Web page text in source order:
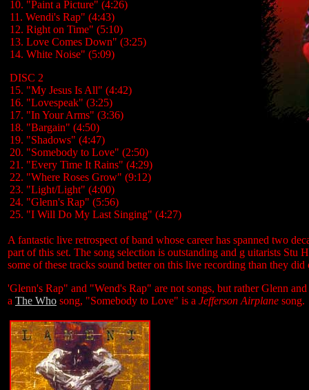
10. "Paint a Picture" (4:26)
11. Wendi's Rap" (4:43)
12. Right on Time" (5:10)
13. Love Comes Down" (3:25)
14. White Noise" (5:09)
DISC 2
15. "My Jesus Is All" (4:42)
16. "Lovespeak" (3:25)
17. "In Your Arms" (3:36)
18. "Bargain" (4:50)
19. "Shadows" (4:47)
20. "Somebody to Love" (2:50)
21. "Every Time It Rains" (4:29)
22. "Where Roses Grow" (9:12)
23. "Light/Light" (4:00)
24. "Glenn's Rap" (5:56)
25. "I Will Do My Last Singing" (4:27)
A fantastic live retrospect of band whose career has spanned two
part of this set. The song selection is outstanding and g uitarists
some of these tracks sound better on this live recording than they
'Glenn's Rap" and "Wend's Rap" are not songs, but rather Glenn
a The Who song, "Somebody to Love" is a Jefferson Airplane song.